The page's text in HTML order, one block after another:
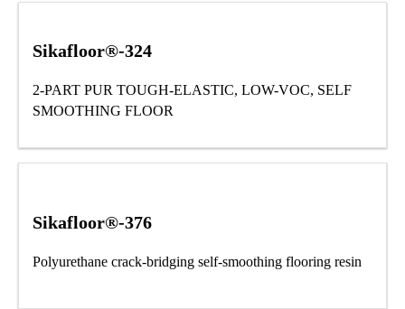
Sikafloor®-324
2-PART PUR TOUGH-ELASTIC, LOW-VOC, SELF
SMOOTHING FLOOR
Sikafloor®-376
Polyurethane crack-bridging self-smoothing flooring resin